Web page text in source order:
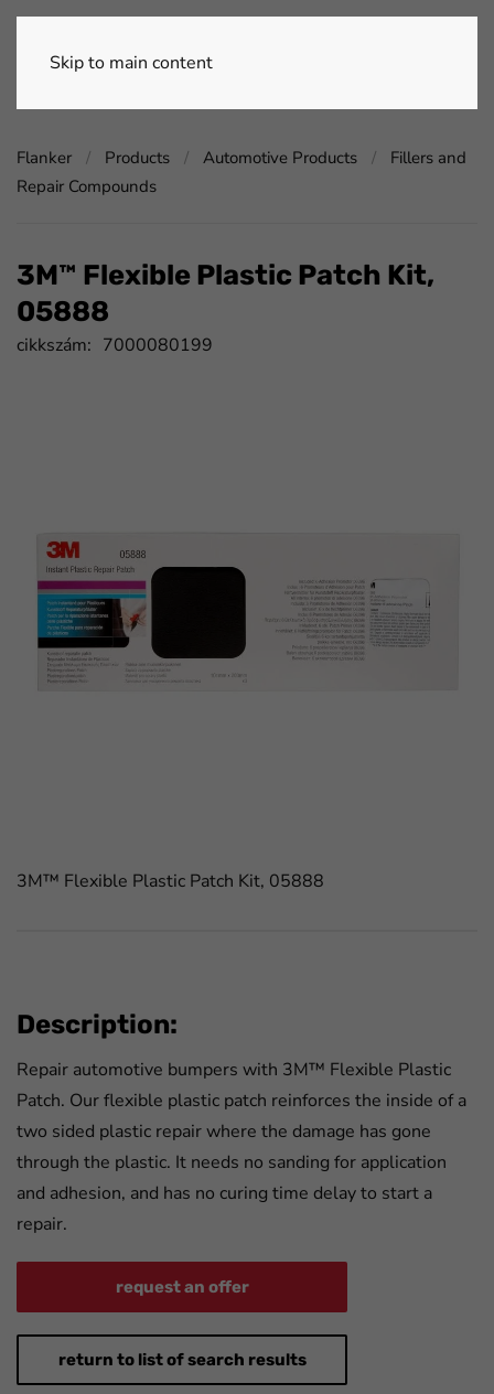
Skip to main content
Flanker Products Automotive Products
Fillers and
Repair Compounds
3M™ Flexible Plastic Patch Kit,
05888
cikkszám: 7000080199
3M™ Flexible Plastic Patch Kit, 05888
Description:
Repair automotive bumpers with 3M™ Flexible Plastic
Patch. Our flexible plastic patch reinforces the inside of a
two sided plastic repair where the damage has gone
through the plastic. It needs no sanding for application
and adhesion, and has no curing time delay to start a
repair.
request an offer
return to list of search results